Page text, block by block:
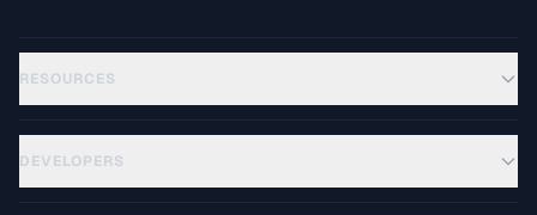
RESOURCES
DEVELOPERS